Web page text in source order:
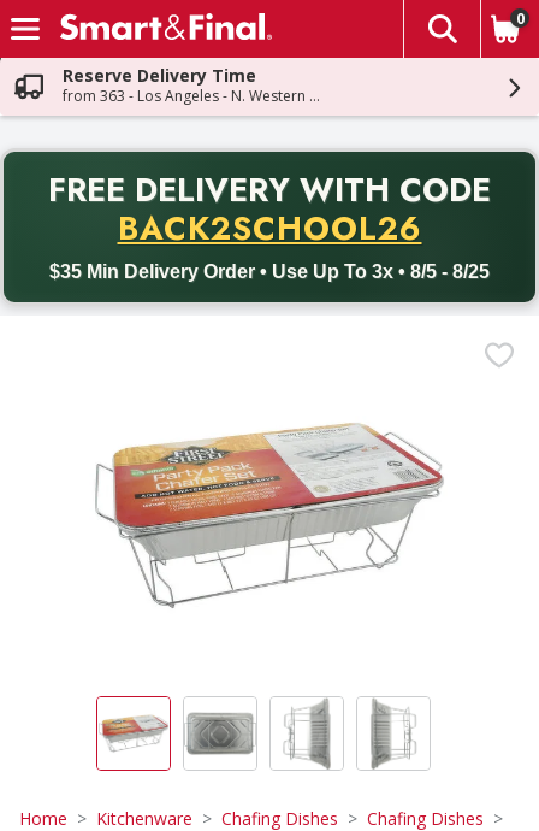
Skip header to page content
The
0
Reserve Delivery Time
from 363 - Los Angeles - N. Western Ave
FREE DELIVERY WITH CODE
BACK2SCHOOL26
$35 Min Delivery Order • Use Up To 3x • 8/5 - 8/25
Back to School promotion. Free delivery with promo code
Home Kitchenware Chafing Dishes Chafing Dishes